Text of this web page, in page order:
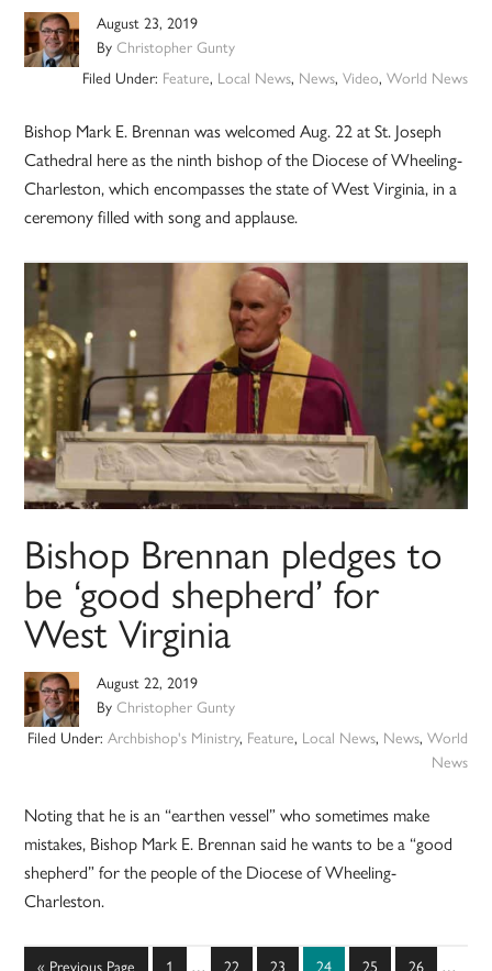
August 23, 2019
ByChristopher Gunty
Filed Under: Feature, Local News, News, Video, World News
Bishop Mark E. Brennan was welcomed Aug. 22 at St. Joseph
Cathedral here as the ninth bishop of the Diocese of Wheeling-
Charleston, which encompasses the state of West Virginia, in a
ceremony filled with song and applause.
Bishop Brennan pledges to
be ‘good shepherd’ for
West Virginia
August 22, 2019
ByChristopher Gunty
Filed Under: Archbishop's Ministry, Feature, Local News, News, World
News
Noting that he is an “earthen vessel” who sometimes make
mistakes, Bishop Mark E. Brennan said he wants to be a “good
shepherd” for the people of the Diocese of Wheeling-
Charleston.
Go
Page InterimPage Page Page Page Page